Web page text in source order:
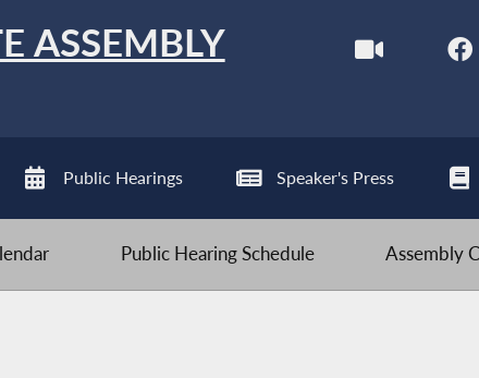
ASSEMBLY
Public Hearings Speaker's Press
Public Hearing Schedule Assembly